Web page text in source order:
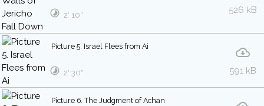
526 kB
2′ 10″
Picture 5. Israel Flees from Ai
591 kB
2′ 30″
Picture 6. The Judgment of Achan